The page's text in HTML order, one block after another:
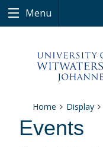
Menu
Home Display
Events